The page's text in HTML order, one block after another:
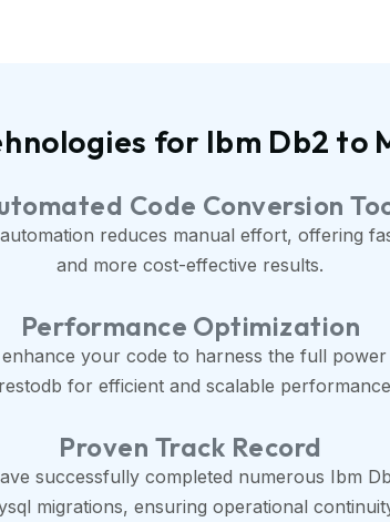
for Ibm Db2 to
Code Conversion
reduces manual effort, offering
and more cost-effective results.
Performance Optimization
enhance your code to harness the full
for efficient and scalable
Proven Track Record
successfully completed numerous Ibm
migrations, ensuring operational